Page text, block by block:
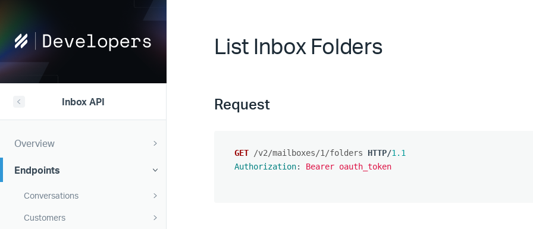
Help
Developers
Inbox API
Overview
Endpoints
Conversations
Customers
List Inbox Folders
Request
GET /v2/mailboxes/1/folders HTTP/1.1
Authorization: Bearer oauth_token